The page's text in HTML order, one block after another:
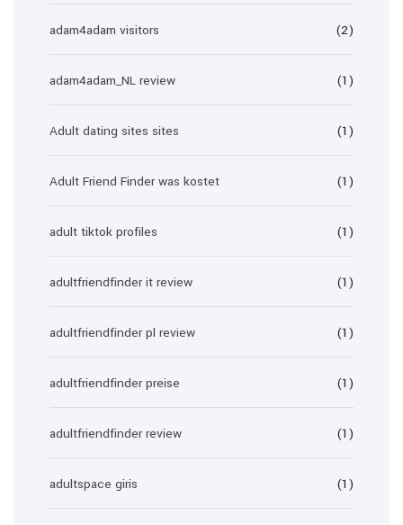
adam4adam visitors (2)
adam4adam_NL review (1)
Adult dating sites sites (1)
Adult Friend Finder was kostet (1)
adult tiktok profiles (1)
adultfriendfinder it review (1)
adultfriendfinder pl review (1)
adultfriendfinder preise (1)
adultfriendfinder review (1)
adultspace giris (1)